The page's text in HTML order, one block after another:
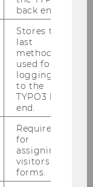
Clubs?
back end.
Stores the
last
method
used for
logging in
to the
TYPO3 back
end.
Required
for
assigning
visitors to
forms.